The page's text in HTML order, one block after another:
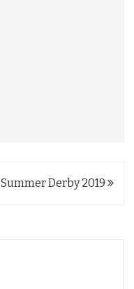
Summer Derby 2019